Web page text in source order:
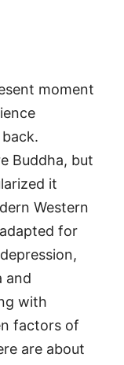
moment
Buddha, but
it
Western
for
and
with
factors of
are about